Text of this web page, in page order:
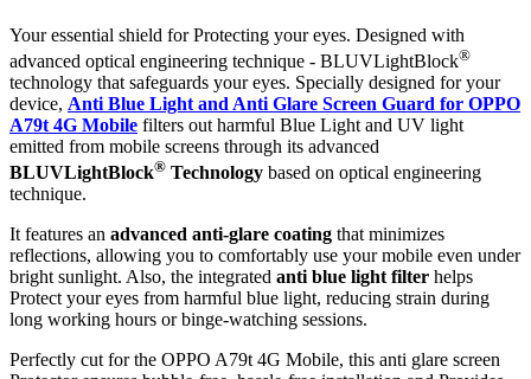
Your essential shield for Protecting your eyes. Designed with
advanced optical engineering technique - BLUVLightBlock®
technology that safeguards your eyes. Specially designed for your
device, Anti Blue Light and Anti Glare Screen Guard for OPPO
A79t 4G Mobile filters out harmful Blue Light and UV light
emitted from mobile screens through its advanced
BLUVLightBlock® Technology based on optical engineering
technique.
It features an advanced anti-glare coating that minimizes
reflections, allowing you to comfortably use your mobile even under
bright sunlight. Also, the integrated anti blue light filter helps
Protect your eyes from harmful blue light, reducing strain during
long working hours or binge-watching sessions.
Perfectly cut for the OPPO A79t 4G Mobile, this anti glare screen